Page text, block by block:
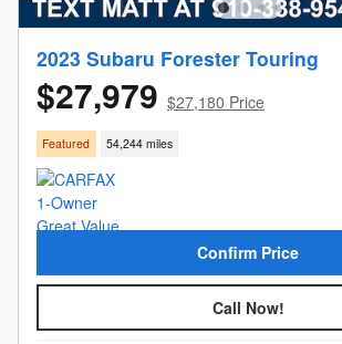
2023 Subaru Forester Touring
$27,979 $27,180 Price
Featured 54,244 miles
Confirm Price
Call Now!